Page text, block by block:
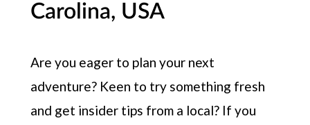
Carolina, USA
Are you eager to plan your next
adventure? Keen to try something fresh
and get insider tips from a local? If you